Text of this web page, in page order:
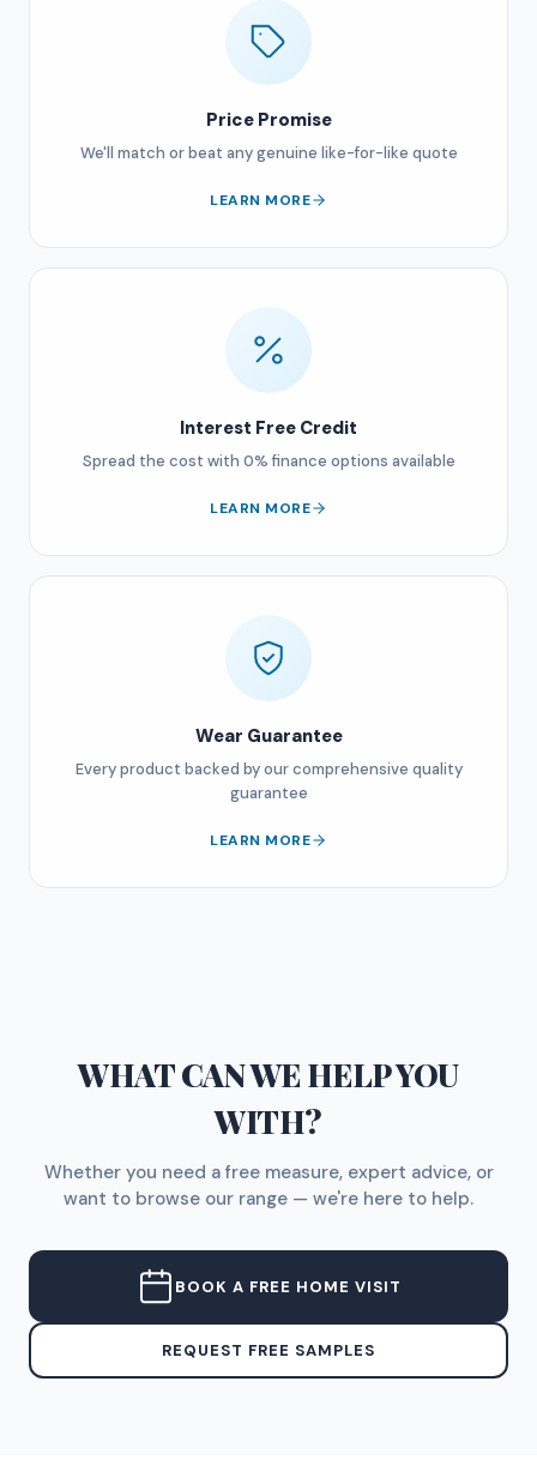
Price Promise
We'll match or beat any genuine like-for-like quote
LEARN MORE
Interest Free Credit
Spread the cost with 0% finance options available
LEARN MORE
Wear Guarantee
Every product backed by our comprehensive quality
guarantee
LEARN MORE
WHAT CAN WE HELP YOU
WITH?
Whether you need a free measure, expert advice, or
want to browse our range — we're here to help.
BOOK A FREE HOME VISIT
REQUEST FREE SAMPLES